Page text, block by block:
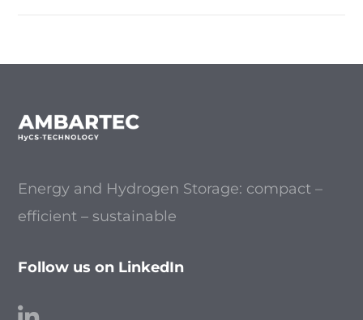
Energy and Hydrogen Storage: compact –
efficient – sustainable
Follow us on LinkedIn